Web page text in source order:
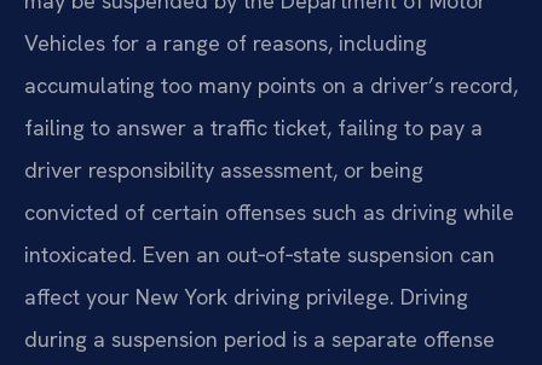
Vehicles for a range of reasons, including
accumulating too many points on a driver’s record,
failing to answer a traffic ticket, failing to pay a
driver responsibility assessment, or being
convicted of certain offenses such as driving while
intoxicated. Even an out‑of‑state suspension can
affect your New York driving privilege. Driving
during a suspension period is a separate offense